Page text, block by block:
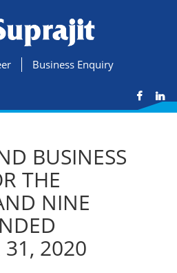
Business Enquiry
BUSINESS
THE
NINE
31, 2020